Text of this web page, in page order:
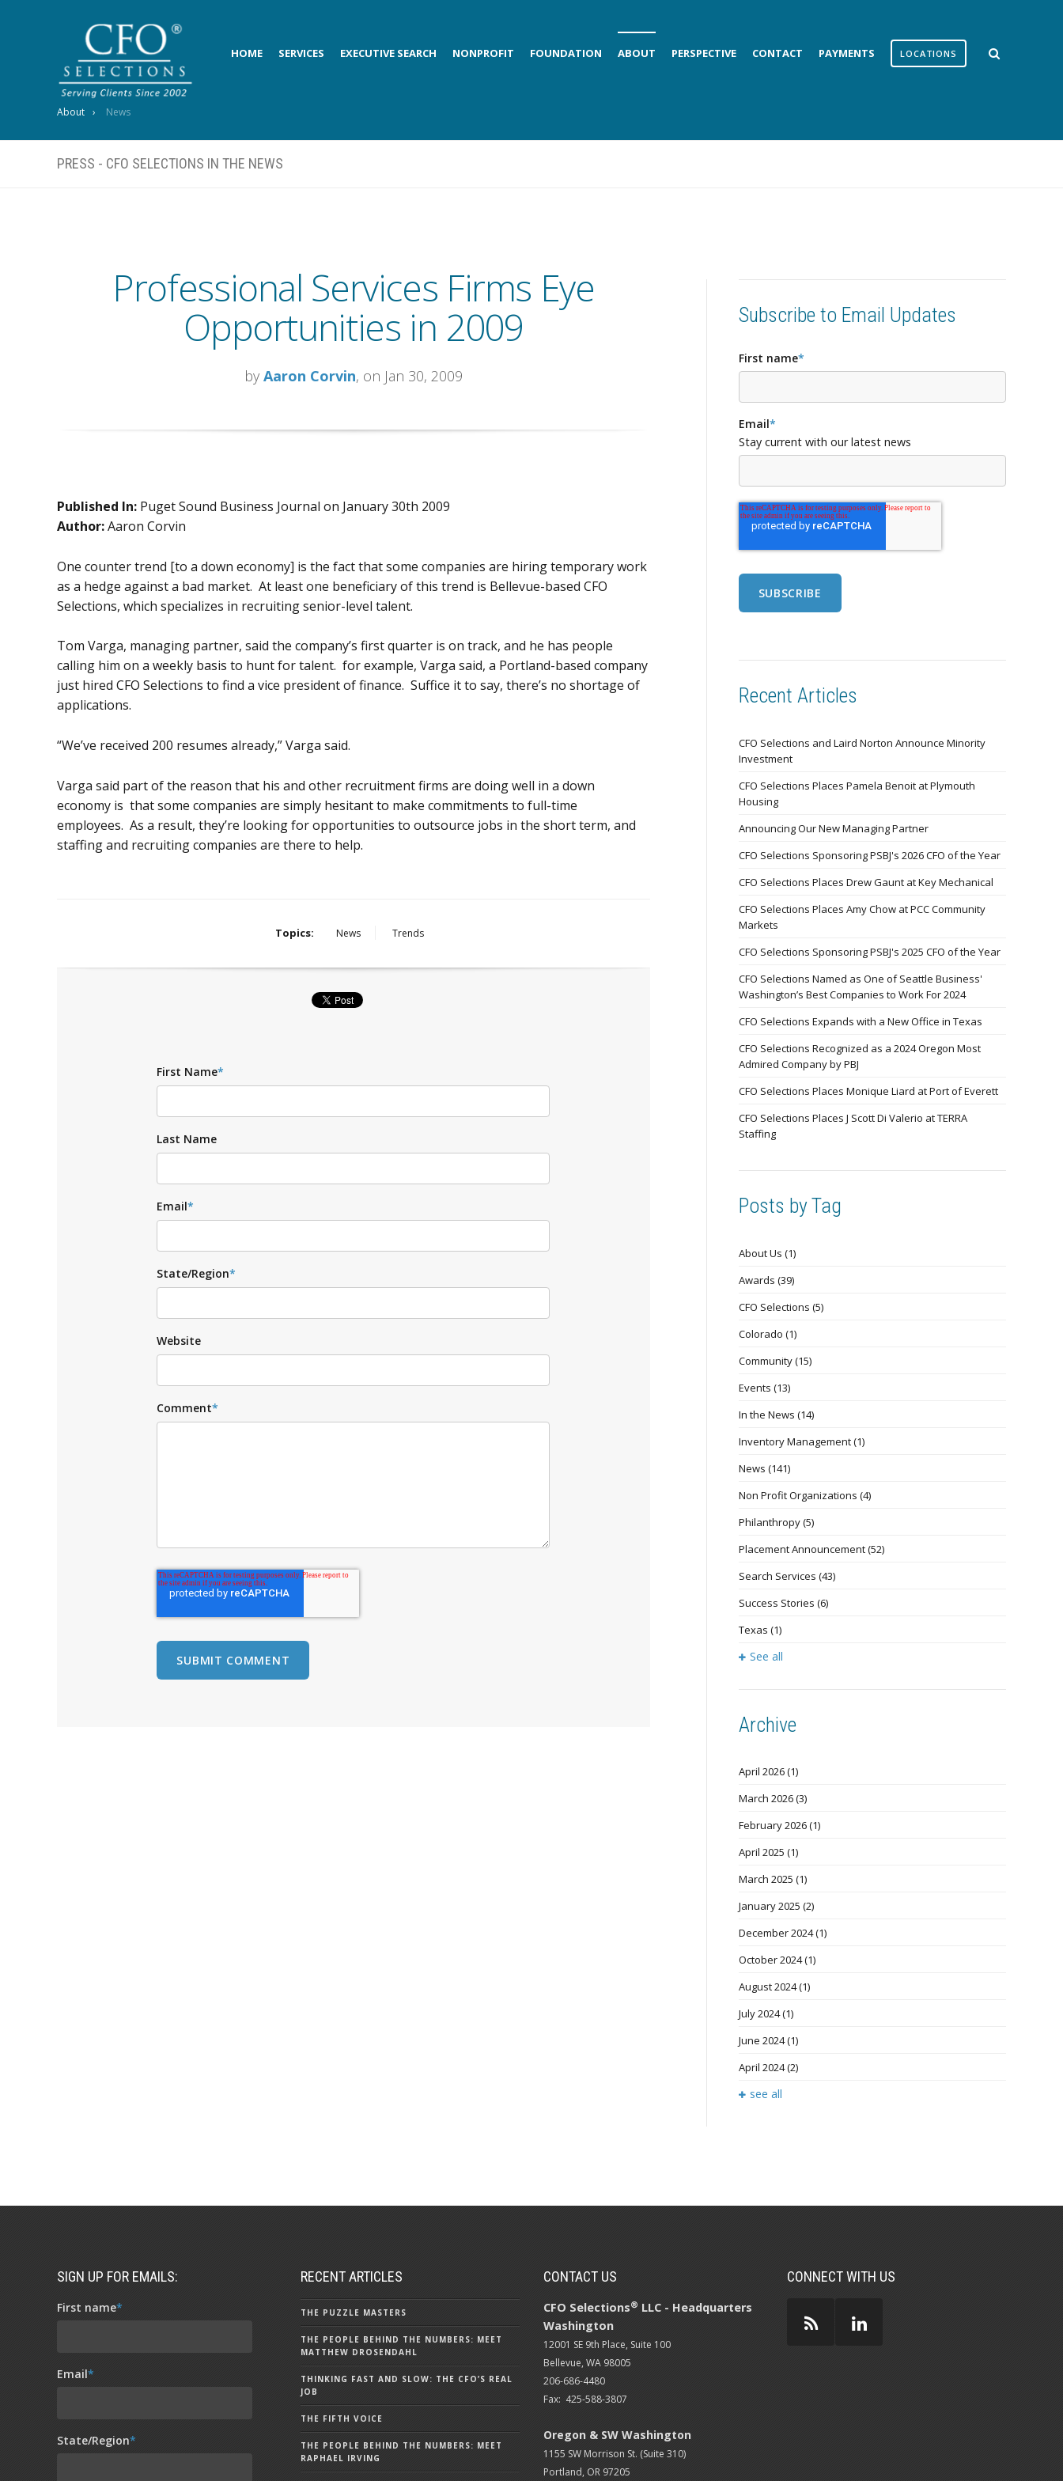
HOME SERVICES EXECUTIVE SEARCH NONPROFIT FOUNDATION ABOUT PERSPECTIVE CONTACT PAYMENTS LOCATIONS
About News
PRESS - CFO SELECTIONS IN THE NEWS
Professional Services Firms Eye
Opportunities in 2009
by Aaron Corvin, on Jan 30, 2009
Published In: Puget Sound Business Journal on January 30th 2009
Author:Aaron Corvin
One counter trend [to a down economy] is the fact that some companies are hiring temporary work
as a hedge against a bad market. At least one beneficiary of this trend is Bellevue-based CFO
Selections, which specializes in recruiting senior-level talent.
Tom Varga, managing partner, said the company’s first quarter is on track, and he has people
calling him on a weekly basis to hunt for talent. for example, Varga said, a Portland-based company
just hired CFO Selections to find a vice president of finance. Suffice it to say, there’s no shortage of
applications.
“We’ve received 200 resumes already,” Varga said.
Varga said part of the reason that his and other recruitment firms are doing well in a down
economy is that some companies are simply hesitant to make commitments to full-time
employees. As a result, they’re looking for opportunities to outsource jobs in the short term, and
staffing and recruiting companies are there to help.
Topics: News Trends
First Name*
Last Name
Email*
State/Region*
Website
Comment*
Subscribe to Email Updates
First name*
Email*
Stay current with our latest news
Recent Articles
CFO Selections and Laird Norton Announce Minority
Investment
CFO Selections Places Pamela Benoit at Plymouth
Housing
Announcing Our New Managing Partner
CFO Selections Sponsoring PSBJ's 2026 CFO of the Year
CFO Selections Places Drew Gaunt at Key Mechanical
CFO Selections Places Amy Chow at PCC Community
Markets
CFO Selections Sponsoring PSBJ's 2025 CFO of the Year
CFO Selections Named as One of Seattle Business'
Washington’s Best Companies to Work For 2024
CFO Selections Expands with a New Office in Texas
CFO Selections Recognized as a 2024 Oregon Most
Admired Company by PBJ
CFO Selections Places Monique Liard at Port of Everett
CFO Selections Places J Scott Di Valerio at TERRA
Staffing
Posts by Tag
About Us (1)
Awards (39)
CFO Selections (5)
Colorado (1)
Community(15)
Events (13)
In the News (14)
Inventory Management(1)
News (141)
Non Profit Organizations (4)
Philanthropy(5)
Placement Announcement(52)
Search Services (43)
Success Stories (6)
Texas (1)
See all
Archive
April 2026(1)
March 2026(3)
February 2026(1)
April 2025 (1)
March 2025 (1)
January 2025 (2)
December 2024(1)
October 2024(1)
August 2024(1)
July 2024(1)
June 2024(1)
April 2024(2)
see all
SIGN UP FOR EMAILS:
First name*
Email*
State/Region*
RECENT ARTICLES
THE PUZZLE MASTERS
THE PEOPLE BEHIND THE NUMBERS: MEET
MATTHEW DROSENDAHL
THINKING FAST AND SLOW: THE CFO’S REAL
JOB
THE FIFTH VOICE
THE PEOPLE BEHIND THE NUMBERS: MEET
RAPHAEL IRVING
CONTACT US
CFO Selections® LLC - Headquarters
Washington
12001 SE 9th Place, Suite 100
Bellevue, WA 98005
206-686-4480
Fax: 425-588-3807
Oregon & SW Washington
1155 SW Morrison St. (Suite 310)
Portland, OR 97205
CONNECT WITH US